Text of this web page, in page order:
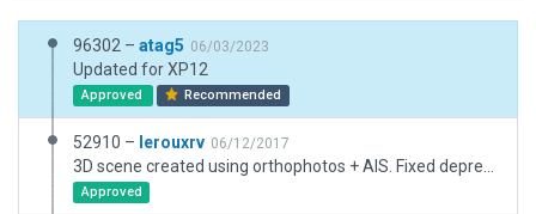
96302 – atag5 06/03/2023
Updated for XP12
Approved Recommended
52910 – lerouxrv 06/12/2017
Approved